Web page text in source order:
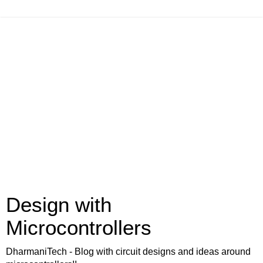
Design with
Microcontrollers
DharmaniTech - Blog with circuit designs and ideas around